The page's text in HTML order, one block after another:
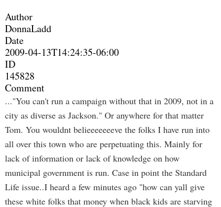
Author
DonnaLadd
Date
2009-04-13T14:24:35-06:00
ID
145828
Comment
..."You can't run a campaign without that in 2009, not in a
city as diverse as Jackson." Or anywhere for that matter
Tom. You wouldnt belieeeeeeeve the folks I have run into
all over this town who are perpetuating this. Mainly for
lack of information or lack of knowledge on how
municipal government is run. Case in point the Standard
Life issue..I heard a few minutes ago "how can yall give
these white folks that money when black kids are starving